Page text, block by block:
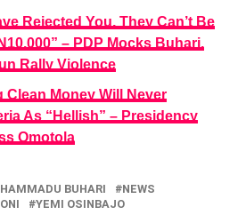
Rejected You, They Can’t Be
– PDP Mocks Buhari,
Rally Violence
Clean Money Will Never
As “Hellish” – Presidency
Omotola
BUHARI
NEWS
YEMI OSINBAJO